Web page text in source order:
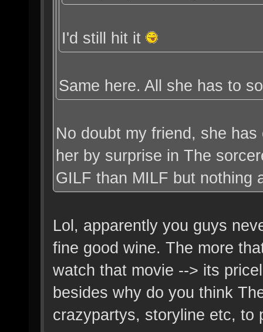
I'd still hit it
Same here. All she has to
No doubt my friend, she
her by surprise in The
GILF than MILF but nothing
Lol, apparently you guys
fine good wine. The more
watch that movie --> its
besides why do you think
crazypartys, storyline etc, to